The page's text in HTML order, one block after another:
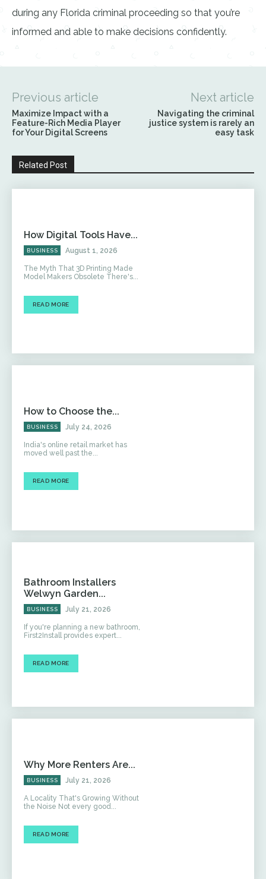
during any Florida criminal proceeding so that you’re
informed and able to make decisions confidently.
Previous article
Maximize Impact with a
Feature-Rich Media Player
for Your Digital Screens
Next article
Navigating the criminal
justice system is rarely an
easy task
Related Post
How Digital Tools Have...
BUSINESS August 1, 2026
The Myth That 3D Printing Made
Model Makers Obsolete There's...
READ MORE
How to Choose the...
BUSINESS July 24, 2026
India's online retail market has
moved well past the...
READ MORE
Bathroom Installers
Welwyn Garden...
BUSINESS July 21, 2026
If you're planning a new bathroom,
First2Install provides expert...
READ MORE
Why More Renters Are...
BUSINESS July 21, 2026
A Locality That's Growing Without
the Noise Not every good...
READ MORE